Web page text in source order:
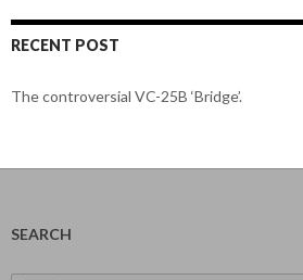
RECENT POST
The controversial VC-25B ‘Bridge’.
SEARCH